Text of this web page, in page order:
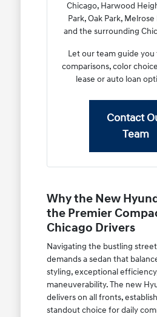
Chicago, Harwood
Park, Oak Park,
and the surrounding
Let our team guide
comparisons, color
lease or auto loan
Contact
Team
Why the New
the Premier
Chicago Drivers
Navigating the bustling
demands a sedan that
styling, exceptional
maneuverability. The new
delivers on all fronts,
standout choice for daily